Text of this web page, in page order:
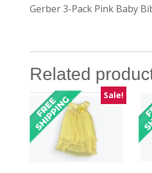
Gerber 3-Pack Pink Baby
Related
Sale!